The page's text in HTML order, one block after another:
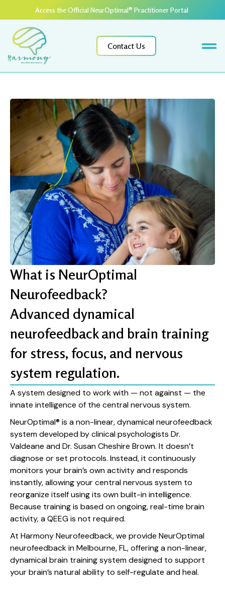
Access the Official NeurOptimal® Practitioner Portal ​
Contact Us
What is NeurOptimal
Neurofeedback?
Advanced dynamical
neurofeedback and brain training
for stress, focus, and nervous
system regulation.
A system designed to work with — not against — the
innate intelligence of the central nervous system.
NeurOptimal® is a non-linear, dynamical neurofeedback
system developed by clinical psychologists Dr.
Valdeane and Dr. Susan Cheshire Brown. It doesn’t
diagnose or set protocols. Instead, it continuously
monitors your brain’s own activity and responds
instantly, allowing your central nervous system to
reorganize itself using its own built-in intelligence.
Because training is based on ongoing, real-time brain
activity, a QEEG is not required.
At Harmony Neurofeedback, we provide NeurOptimal
neurofeedback in Melbourne, FL, offering a non-linear,
dynamical brain training system designed to support
your brain’s natural ability to self-regulate and heal.